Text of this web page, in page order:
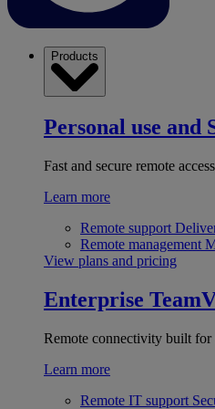
Products
Personal use and
Fast and secure remote
Learn more
Remote support
Remote management
View plans and pricing
Enterprise
Remote connectivity built for
Learn more
Remote IT support